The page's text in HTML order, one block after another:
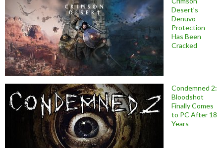
Desert’s
Denuvo
Protection
Has Been
Cracked
Condemned 2:
Bloodshot
Finally Comes
to PC After 18
Years